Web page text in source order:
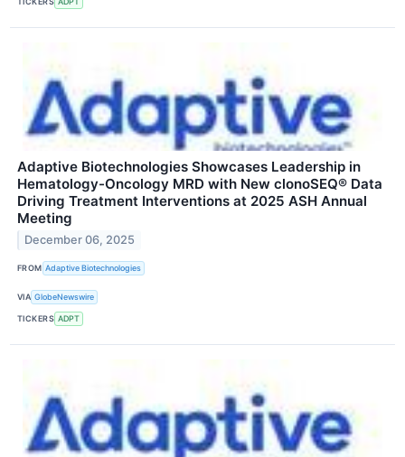
Adaptive Biotechnologies Showcases Leadership in
Hematology-Oncology MRD with New clonoSEQ® Data
Driving Treatment Interventions at 2025 ASH Annual
Meeting
December 06, 2025
FROM Adaptive Biotechnologies
VIA GlobeNewswire
TICKERS ADPT